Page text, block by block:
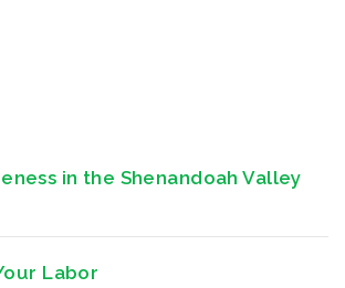
in the Shenandoah Valley
Labor